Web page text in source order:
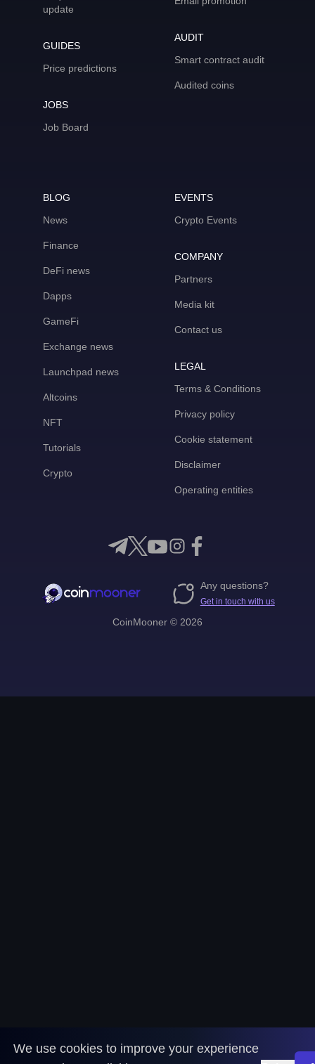
update
GUIDES
Price predictions
JOBS
Job Board
AUDIT
Smart contract audit
Audited coins
BLOG
News
Finance
DeFi news
Dapps
GameFi
Exchange news
Launchpad news
Altcoins
NFT
Tutorials
Crypto
EVENTS
Crypto Events
COMPANY
Partners
Media kit
Contact us
LEGAL
Terms & Conditions
Privacy policy
Cookie statement
Disclaimer
Operating entities
Any questions?
Get in touch with us
CoinMooner © 2026
We use cookies to improve your experience